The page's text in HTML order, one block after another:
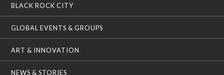
BLACK ROCK CITY
GLOBAL EVENTS & GROUPS
ART & INNOVATION
NEWS & STORIES